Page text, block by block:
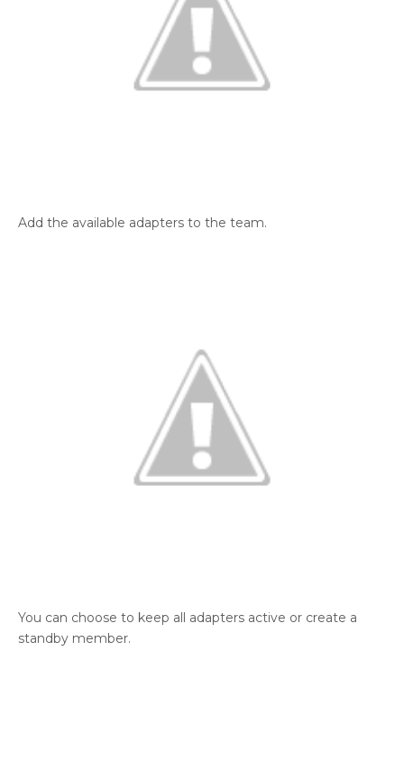
Add the available adapters to the team.
You can choose to keep all adapters active or create a
standby member.